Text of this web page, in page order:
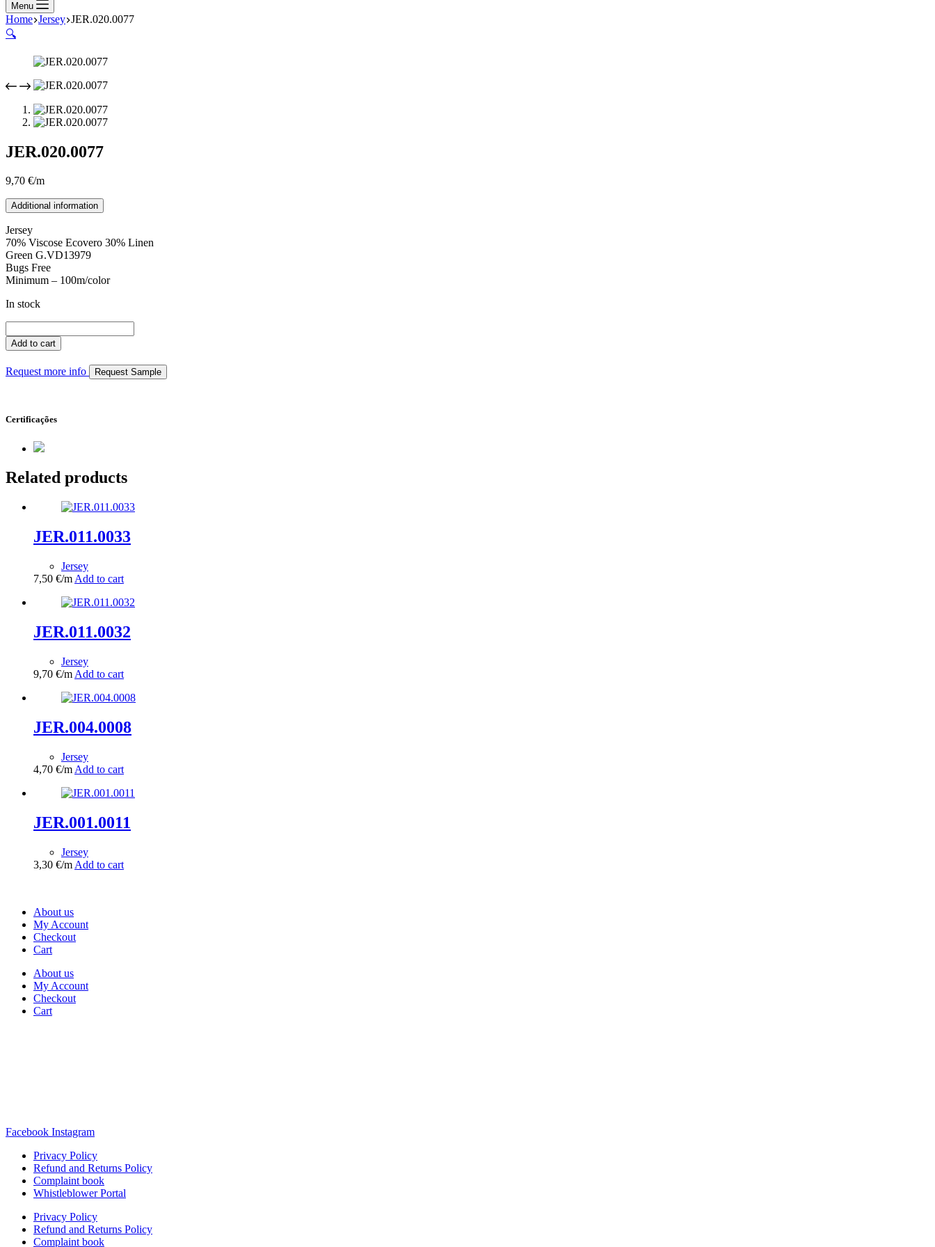
Menu
Home Jersey JER.020.0077
🔍
JER.020.0077
9,70 €/m
Additional information
Jersey
70% Viscose Ecovero 30% Linen
Green G.VD13979
Bugs Free
Minimum – 100m/color
In stock
quantity
Add to cart
Request more info Request Sample
Certificações
Related products
JER.011.0033
Jersey
7,50 €/m Add to cart
JER.011.0032
Jersey
9,70 €/m Add to cart
JER.004.0008
Jersey
4,70 €/m Add to cart
JER.001.0011
Jersey
3,30 €/m Add to cart
About us
My Account
Checkout
Cart
About us
My Account
Checkout
Cart
Facebook Instagram
Privacy Policy
Refund and Returns Policy
Complaint book
Whistleblower Portal
Privacy Policy
Refund and Returns Policy
Complaint book